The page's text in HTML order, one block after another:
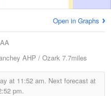
Open in Graphs
AHP / Ozark 7.7miles
at 11:52 am. Next forecast at
pm.